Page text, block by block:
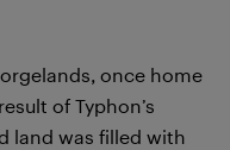
once home
of Typhon’s
land was filled with